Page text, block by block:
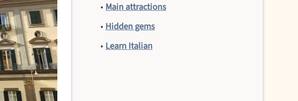
•Main attractions
•Hidden gems
•Learn Italian